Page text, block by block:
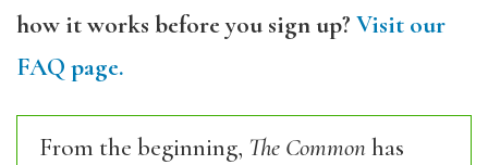
how it works before you sign up? Visit our
FAQ page.
From the beginning, The Commonhas